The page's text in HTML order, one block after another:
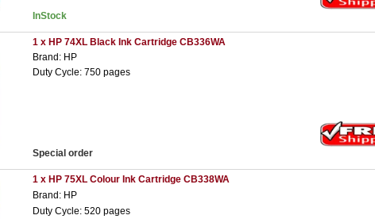
InStock
1 x HP 74XL Black Ink Cartridge CB336WA
Brand: HP
Duty Cycle: 750 pages
Special order
1 x HP 75XL Colour Ink Cartridge CB338WA
Brand: HP
Duty Cycle: 520 pages